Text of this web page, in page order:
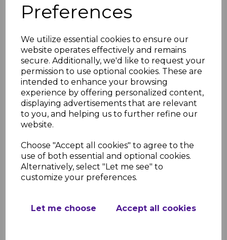
Preferences
We utilize essential cookies to ensure our
website operates effectively and remains
secure. Additionally, we'd like to request your
permission to use optional cookies. These are
intended to enhance your browsing
experience by offering personalized content,
displaying advertisements that are relevant
to you, and helping us to further refine our
website.
Choose "Accept all cookies" to agree to the
use of both essential and optional cookies.
Alternatively, select "Let me see" to
customize your preferences.
Let me choose Accept all cookies
Light Oak Fascia Corner
£8.50 inc. VAT
5m
£62.00 inc. VAT